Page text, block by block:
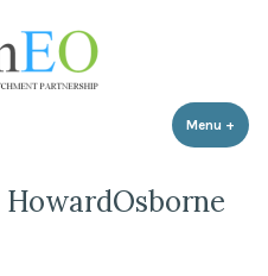
Menu +
HowardOsborne